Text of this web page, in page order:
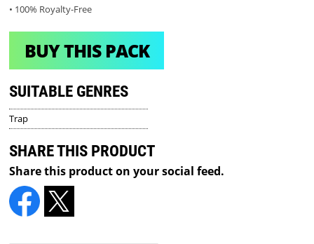
• 100% Royalty-Free
BUY THIS PACK
SUITABLE GENRES
Trap
SHARE THIS PRODUCT
Share this product on your social feed.